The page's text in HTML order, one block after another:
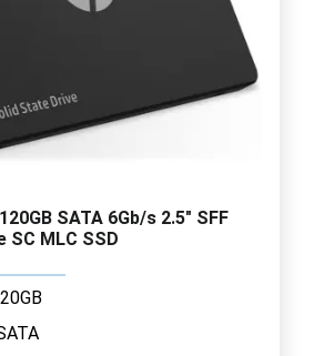
SATA 6Gb/s 2.5" SFF
SC MLC SSD